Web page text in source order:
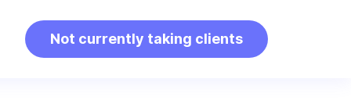
Not currently taking clients